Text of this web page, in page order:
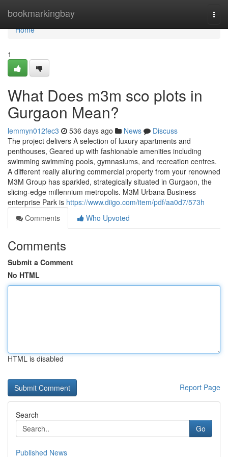
bookmarkingbay
Home
Home
1
What Does m3m sco plots in
Gurgaon Mean?
lemmyn012fec3 536 days ago News
Discuss
The project delivers A selection of luxury apartments and
penthouses, Geared up with fashionable amenities including
swimming swimming pools, gymnasiums, and recreation centres.
A different really alluring commercial property from your renowned
M3M Group has sparkled, strategically situated in Gurgaon, the
slicing-edge millennium metropolis. M3M Urbana Business
enterprise Park is https://www.diigo.com/item/pdf/aa0d7/573h
Comments
Who Upvoted
Comments
Submit a Comment
No HTML
HTML is disabled
Report Page
Search
Go
Published News